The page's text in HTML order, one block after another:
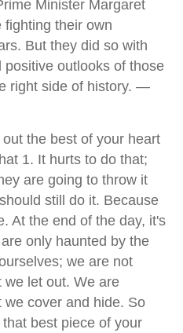
Minister Margaret
their own
But they did so with
outlooks of those
right side of history. —
the best of your heart
1. It hurts to do that;
are going to throw it
still do it. Because
At the end of the day, it's
only haunted by the
we are not
we let out. We are
we cover and hide. So
best piece of your